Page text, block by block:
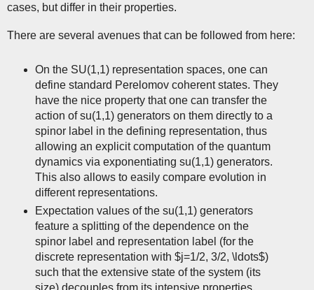
cases, but differ in their properties.
There are several avenues that can be followed from here:
On the SU(1,1) representation spaces, one can
define standard Perelomov coherent states. They
have the nice property that one can transfer the
action of su(1,1) generators on them directly to a
spinor label in the defining representation, thus
allowing an explicit computation of the quantum
dynamics via exponentiating su(1,1) generators.
This also allows to easily compare evolution in
different representations.
Expectation values of the su(1,1) generators
feature a splitting of the dependence on the
spinor label and representation label (for the
discrete representation with $j=1/2, 3/2, \ldots$)
such that the extensive state of the system (its
size) decouples from its intensive properties.